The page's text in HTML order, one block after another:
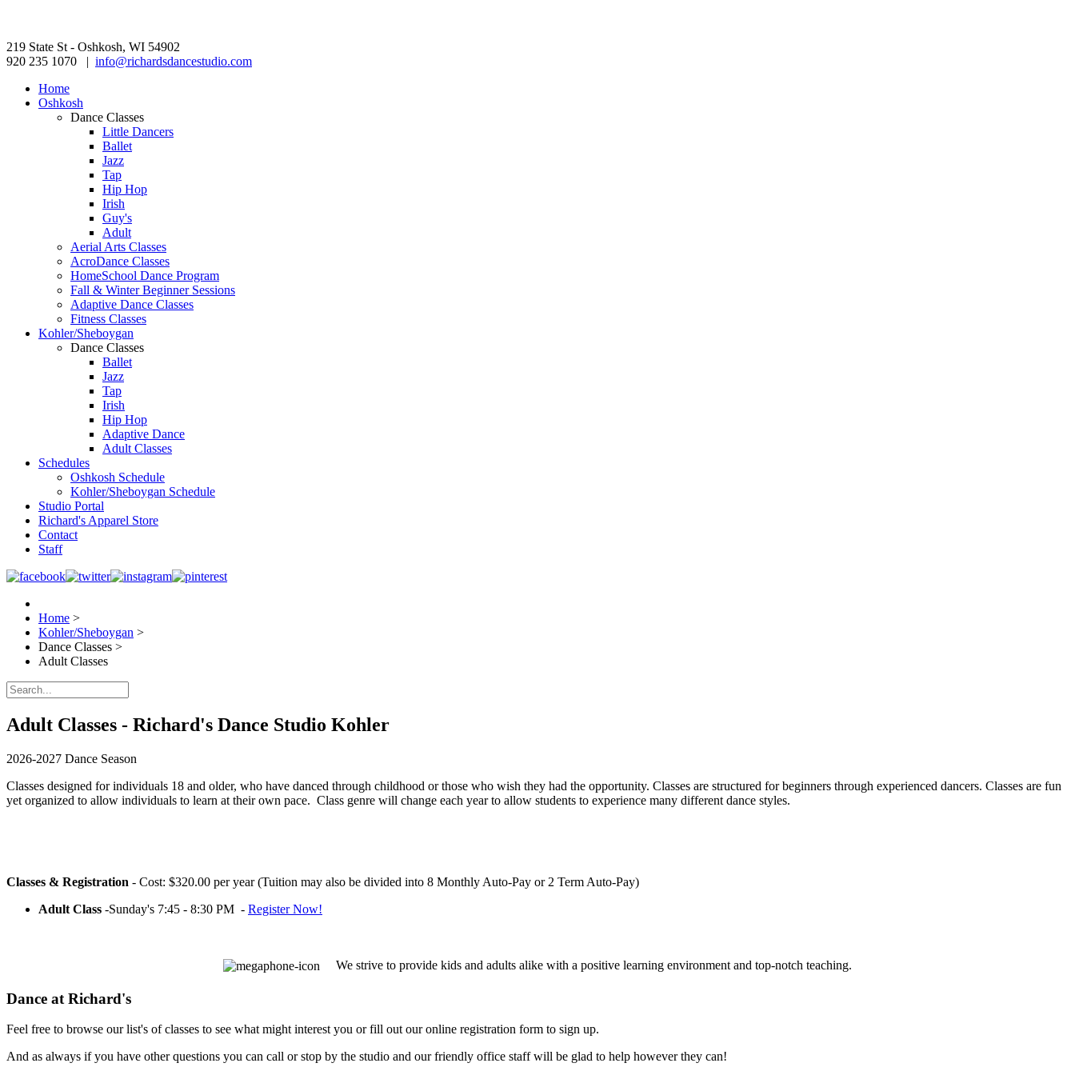
219 State St - Oshkosh, WI 54902
920 235 1070 | info@richardsdancestudio.com
Home
Oshkosh
Dance Classes
Little Dancers
Ballet
Jazz
Tap
Hip Hop
Irish
Guy's
Adult
Aerial Arts Classes
AcroDance Classes
HomeSchool Dance Program
Fall & Winter Beginner Sessions
Adaptive Dance Classes
Fitness Classes
Kohler/Sheboygan
Dance Classes
Ballet
Jazz
Tap
Irish
Hip Hop
Adaptive Dance
Adult Classes
Schedules
Oshkosh Schedule
Kohler/Sheboygan Schedule
Studio Portal
Richard's Apparel Store
Contact
Staff
Home >
Kohler/Sheboygan >
Dance Classes >
Adult Classes
Adult Classes - Richard's Dance Studio Kohler
2026-2027 Dance Season
Classes designed for individuals 18 and older, who have danced through childhood or those who wish they had the opportunity. Classes are structured for beginners through experienced dancers. Classes are fun
yet organized to allow individuals to learn at their own pace. Class genre will change each year to allow students to experience many different dance styles.
Classes & Registration - Cost: $320.00 per year (Tuition may also be divided into 8 Monthly Auto-Pay or 2 Term Auto-Pay)
Adult Class -Sunday's 7:45 - 8:30 PM - Register Now!
We strive to provide kids and adults alike with a positive learning environment and top-notch teaching.
Dance at Richard's
Feel free to browse our list's of classes to see what might interest you or fill out our online registration form to sign up.
And as always if you have other questions you can call or stop by the studio and our friendly office staff will be glad to help however they can!